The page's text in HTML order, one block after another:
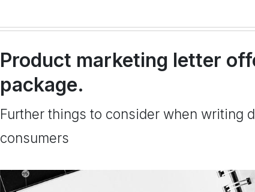
Product marketing letter
package.
Further things to consider when writing
consumers